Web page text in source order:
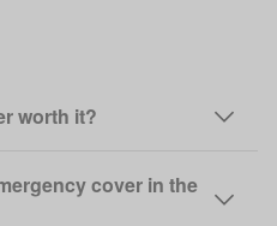
worth it?
cover in the